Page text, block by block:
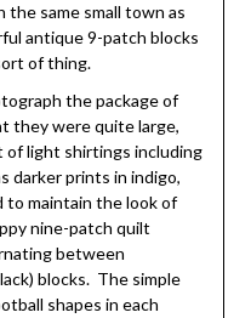
the same small town as
antique 9-patch blocks
of thing.
the package of
they were quite large,
of light shirtings including
darker prints in indigo,
to maintain the look of
nine-patch quilt
between
blocks. The simple
shapes in each